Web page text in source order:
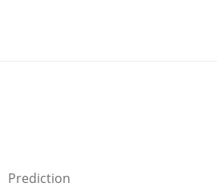
Prediction